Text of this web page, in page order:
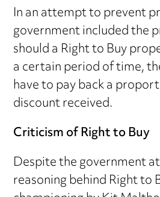
In an attempt to prevent
government included the
should a Right to Buy
a certain period of time,
have to pay back a
discount received.
Criticism of Right to Buy
Despite the government
reasoning behind Right to